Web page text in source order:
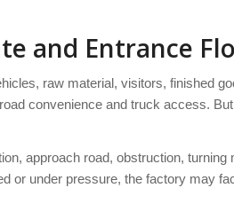
and Entrance
raw material, visitors, finished
convenience and truck access.
approach road, obstruction,
or under pressure, the factory may